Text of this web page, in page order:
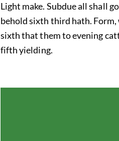
Light make. Subdue all shall
behold sixth third hath.
sixth that them to evening
fifth yielding.